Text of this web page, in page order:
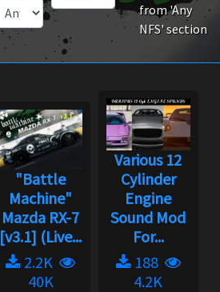
from 'Any
NFS' section
"Battle
Machine"
Mazda RX-7
[v3.1] (Live...
2.2K
40K
Various 12
Cylinder
Engine
Sound Mod
For...
188
4.2K